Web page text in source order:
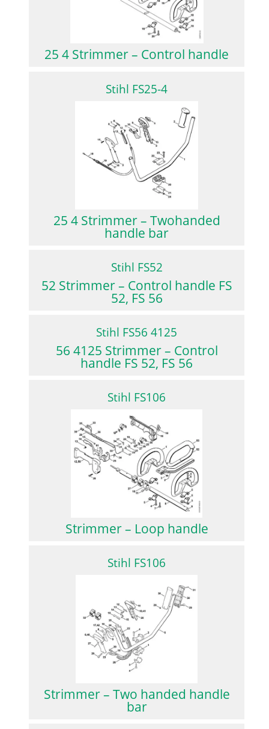
25 4 Strimmer – Control handle
Stihl FS25-4
25 4 Strimmer – Twohanded
handle bar
Stihl FS52
52 Strimmer – Control handle FS
52, FS 56
Stihl FS56 4125
56 4125 Strimmer – Control
handle FS 52, FS 56
Stihl FS106
Strimmer – Loop handle
Stihl FS106
Strimmer – Two handed handle
bar